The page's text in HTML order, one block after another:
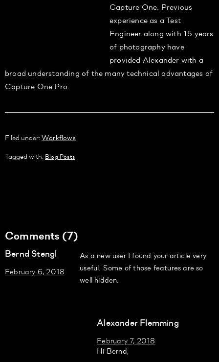
Capture One. Previous
experience as a Test
Engineer along with 15 years
of photography have
provided Alexander with a
broad understanding of the many technical advantages of
Capture One Pro.
Filed under:Workflows
Tagged with: Blog Posts
Comments (7)
Bernd Stengl
February 6, 2018
As a new user I found your article very
useful. Some of those features are so
well hidden.
Alexander Flemming
February 7, 2018
Hi Bernd,